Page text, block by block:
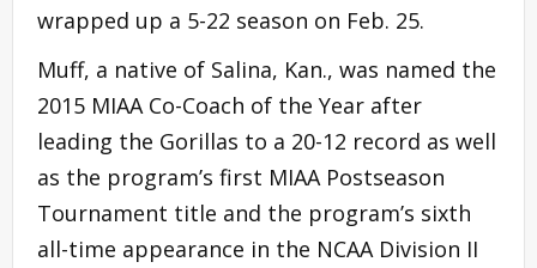
wrapped up a 5-22 season on Feb. 25.
Muff, a native of Salina, Kan., was named the
2015 MIAA Co-Coach of the Year after
leading the Gorillas to a 20-12 record as well
as the program’s first MIAA Postseason
Tournament title and the program’s sixth
all-time appearance in the NCAA Division II